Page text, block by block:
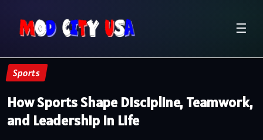
☰
Sports
How Sports Shape Discipline, Teamwork,
and Leadership in Life